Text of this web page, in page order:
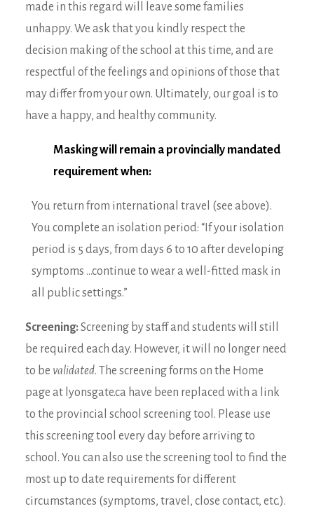
made in this regard will leave some families
unhappy. We ask that you kindly respect the
decision making of the school at this time, and are
respectful of the feelings and opinions of those that
may differ from your own. Ultimately, our goal is to
have a happy, and healthy community.
Masking will remain a provincially mandated
requirement when:
You return from international travel (see above).
You complete an isolation period: “If your isolation
period is 5 days, from days 6 to 10 after developing
symptoms …continue to wear a well-fitted mask in
all public settings.”
Screening:Screening by staff and students will still
be required each day. However, it will no longer need
to be validated. The screening forms on the Home
page at lyonsgate.ca have been replaced with a link
to the provincial school screening tool. Please use
this screening tool every day before arriving to
school. You can also use the screening tool to find the
most up to date requirements for different
circumstances (symptoms, travel, close contact, etc.).